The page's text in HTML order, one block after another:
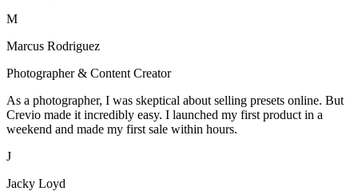
M
Marcus Rodriguez
Photographer & Content Creator
As a photographer, I was skeptical about selling presets online. But
Crevio made it incredibly easy. I launched my first product in a
weekend and made my first sale within hours.
J
Jacky Loyd